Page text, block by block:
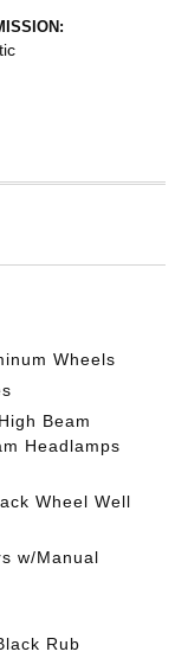
Wheels
Beam
Headlamps
Wheel Well
w/Manual
Rub